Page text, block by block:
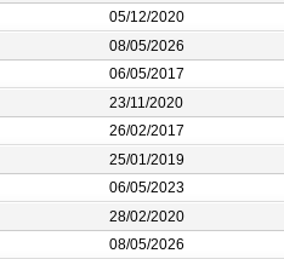
05/12/2020
08/05/2026
06/05/2017
23/11/2020
26/02/2017
25/01/2019
06/05/2023
28/02/2020
08/05/2026